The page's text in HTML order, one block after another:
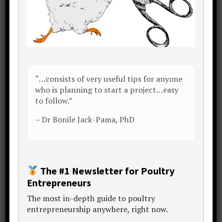
Conveniently package
how convenient you are making the deal
to your customer.
convenience can actually be very simple.
make all the difference.
When handing over agricultural
“…consists of very useful tips for anyone
who is planning to start a project…easy
to follow.”
–Dr Bonile Jack-Pama, PhD
The #1 Newsletter for Poultry
Entrepreneurs
The most in-depth guide to poultry
entrepreneurship anywhere, right now.